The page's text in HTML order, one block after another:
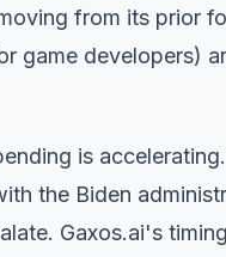
from its prior
game developers)
is
the Biden
Gaxos.ai's